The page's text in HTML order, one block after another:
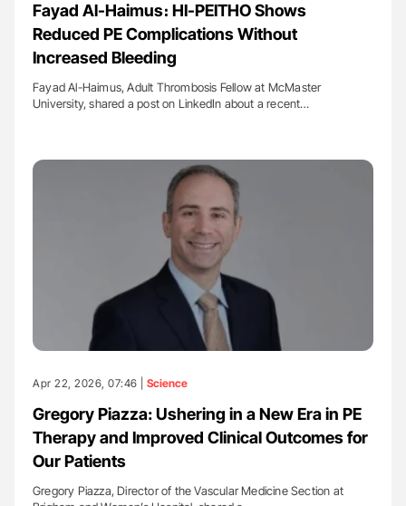
Fayad Al-Haimus։ HI-PEITHO Shows
Reduced PE Complications Without
Increased Bleeding
Fayad Al-Haimus, Adult Thrombosis Fellow at McMaster
University, shared a post on LinkedIn about a recent…
Apr 22, 2026, 07:46 | Science
Gregory Piazza: Ushering in a New Era in PE
Therapy and Improved Clinical Outcomes for
Our Patients
Gregory Piazza, Director of the Vascular Medicine Section at